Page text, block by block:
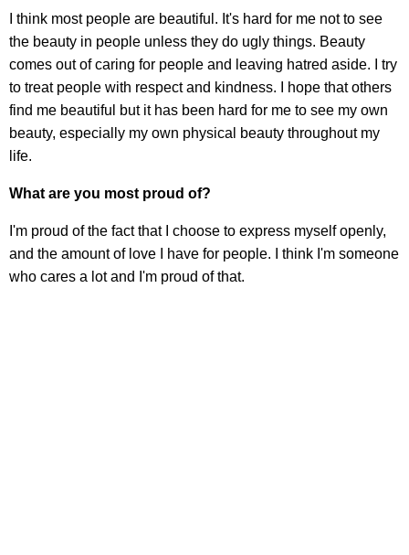
I think most people are beautiful. It's hard for me not to see
the beauty in people unless they do ugly things. Beauty
comes out of caring for people and leaving hatred aside. I try
to treat people with respect and kindness. I hope that others
find me beautiful but it has been hard for me to see my own
beauty, especially my own physical beauty throughout my
life.
What are you most proud of?
I'm proud of the fact that I choose to express myself openly,
and the amount of love I have for people. I think I'm someone
who cares a lot and I'm proud of that.